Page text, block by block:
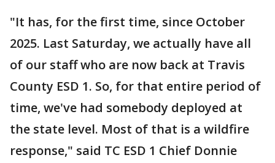
"It has, for the first time, since October
2025. Last Saturday, we actually have all
of our staff who are now back at Travis
County ESD 1. So, for that entire period of
time, we've had somebody deployed at
the state level. Most of that is a wildfire
response," said TC ESD 1 Chief Donnie